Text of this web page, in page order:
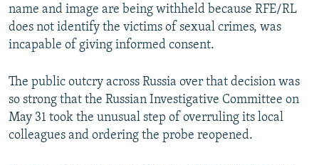
name and image are being withheld because RFE/RL
does not identify the victims of sexual crimes, was
incapable of giving informed consent.
The public outcry across Russia over that decision was
so strong that the Russian Investigative Committee on
May 31 took the unusual step of overruling its local
colleagues and ordering the probe reopened.